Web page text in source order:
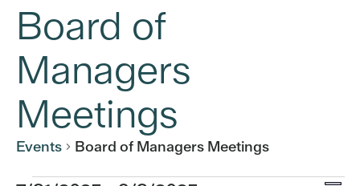
Board of
Managers
Meetings
Events Board of Managers Meetings